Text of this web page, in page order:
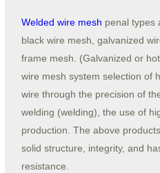
Welded wire mesh penal types
black wire mesh, galvanized
frame mesh. (Galvanized or
wire mesh system selection of
wire through the precision of
welding (welding), the use of
production. The above
solid structure, integrity, and
resistance.